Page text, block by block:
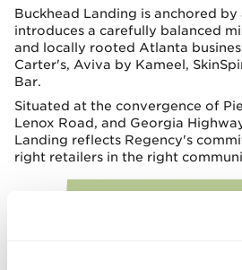
Buckhead Landing is anchored by
introduces a carefully balanced
and locally rooted Atlanta
Carter's, Aviva by Kameel,
Bar.
Situated at the convergence of
Lenox Road, and Georgia
Landing reflects Regency's
right retailers in the right